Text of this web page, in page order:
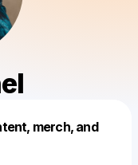
merch, and
this